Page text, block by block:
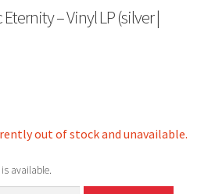
– Vinyl LP (silver |
out of stock and unavailable.
available.